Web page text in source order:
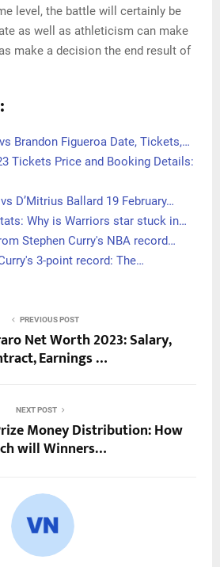
level, the battle will certainly be
as well as athleticism can make
make a decision the end result of
Brandon Figueroa Date, Tickets,…
Tickets Price and Booking Details:
D’Mitrius Ballard 19 February…
Why is Warriors star stuck in…
Stephen Curry's NBA record…
3-point record: The…
PREVIOUS POST
Net Worth 2023: Salary,
Earnings …
NEXT POST
Money Distribution: How
will Winners…